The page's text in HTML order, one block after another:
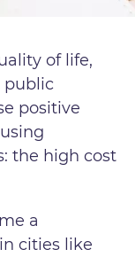
of life,
public
positive
the high cost
a
cities like